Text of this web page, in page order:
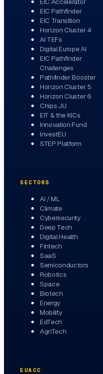
EIC Pathfinder
EIC Transition
Horizon Cluster 4
AI TEFs
Digital Europe AI
EIC Pathfinder
Challenges
Pathfinder Booster
Horizon Cluster 5
Horizon Cluster 6
Chips JU
EIT & the KICs
Innovation Fund
InvestEU
STEP Platform
SECTORS
AI / ML
Climate
Cybersecurity
Deep Tech
Digital Health
Fintech
SaaS
Semiconductors
Robotics
Space
Biotech
Energy
Mobility
EdTech
AgriTech
EUACC